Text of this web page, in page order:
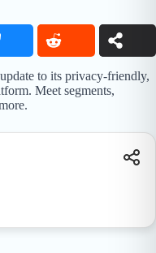
to its privacy-friendly,
Meet segments,